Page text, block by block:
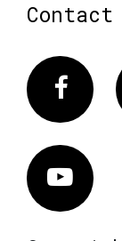
Contact
Vimeo